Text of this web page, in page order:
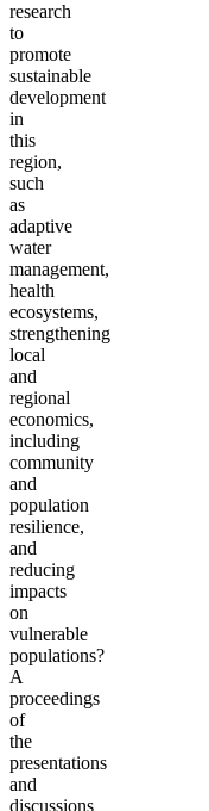
research
to
promote
sustainable
development
in
this
region,
such
as
adaptive
water
management,
health
ecosystems,
strengthening
local
and
regional
economics,
including
community
and
population
resilience,
and
reducing
impacts
on
vulnerable
populations?
A
proceedings
of
the
presentations
and
discussions